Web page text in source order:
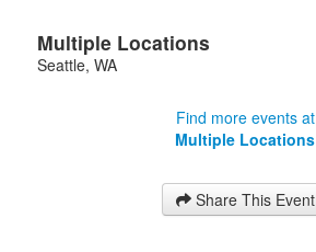
Multiple Locations
Seattle, WA
Find more events at
Multiple Locations
Share This Event